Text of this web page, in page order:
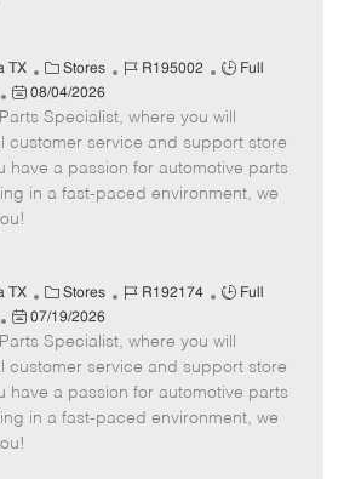
t
e
TX
C
a
t
e
g
o
Stores
J
b
I
d
R195002
J
b
T
y
p
Full
P
o
s
t
e
d
t
e
08/04/2026
Specialist, where you will
customer service and support store
have a passion for automotive parts
in a fast-paced environment, we
TX
C
a
t
e
g
o
Stores
J
b
I
d
R192174
J
b
T
y
p
Full
P
o
s
t
e
d
07/19/2026
Specialist, where you will
customer service and support store
have a passion for automotive parts
in a fast-paced environment, we